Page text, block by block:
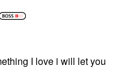
I love i will let you